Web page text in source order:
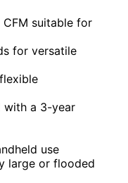
suitable for
for versatile
with a 3-year
use
large or flooded